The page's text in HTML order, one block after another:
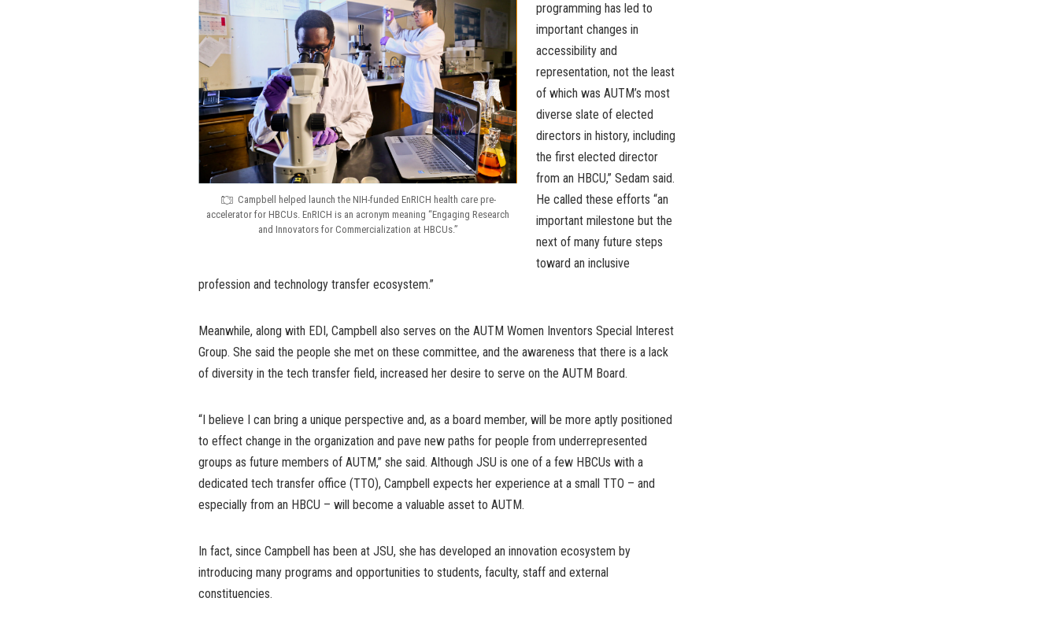
Campbell helped launch the NIH-funded EnRICH health care pre-
accelerator for HBCUs. EnRICH is an acronym meaning “Engaging Research
and Innovators for Commercialization at HBCUs.”
programming has led to
important changes in
accessibility and
representation, not the least
of which was AUTM’s most
diverse slate of elected
directors in history, including
the first elected director
from an HBCU,” Sedam said.
He called these efforts “an
important milestone but the
next of many future steps
toward an inclusive
profession and technology transfer ecosystem.”
Meanwhile, along with EDI, Campbell also serves on the AUTM Women Inventors Special Interest
Group. She said the people she met on these committee, and the awareness that there is a lack
of diversity in the tech transfer field, increased her desire to serve on the AUTM Board.
“I believe I can bring a unique perspective and, as a board member, will be more aptly positioned
to effect change in the organization and pave new paths for people from underrepresented
groups as future members of AUTM,” she said. Although JSU is one of a few HBCUs with a
dedicated tech transfer office (TTO), Campbell expects her experience at a small TTO – and
especially from an HBCU – will become a valuable asset to AUTM.
In fact, since Campbell has been at JSU, she has developed an innovation ecosystem by
introducing many programs and opportunities to students, faculty, staff and external
constituencies.